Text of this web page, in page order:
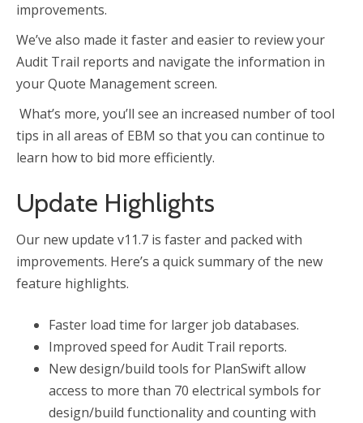
improvements.
We’ve also made it faster and easier to review your
Audit Trail reports and navigate the information in
your Quote Management screen.
What’s more, you’ll see an increased number of tool
tips in all areas of EBM so that you can continue to
learn how to bid more efficiently.
Update Highlights
Our new update v11.7 is faster and packed with
improvements. Here’s a quick summary of the new
feature highlights.
Faster load time for larger job databases.
Improved speed for Audit Trail reports.
New design/build tools for PlanSwift allow
access to more than 70 electrical symbols for
design/build functionality and counting with